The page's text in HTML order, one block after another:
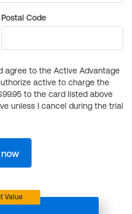
Postal Code
agree to the Active Advantage
active to charge the
to the card listed above
unless I cancel during the trial
now
Value